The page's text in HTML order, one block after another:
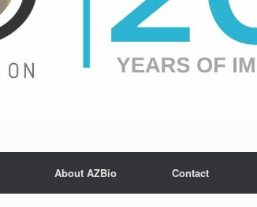
About AZBio Contact